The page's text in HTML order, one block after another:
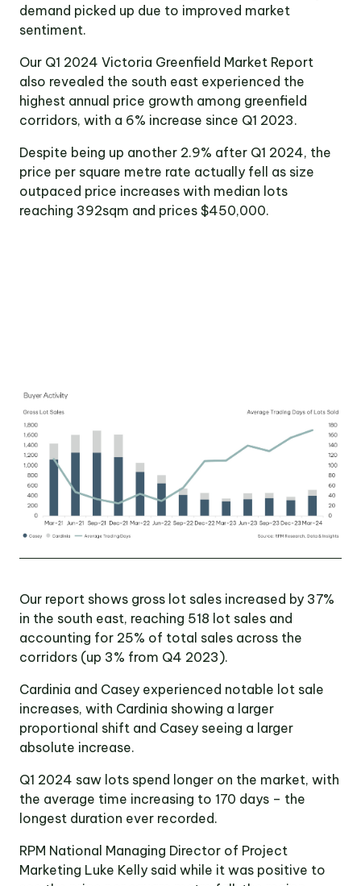
PORTAL
Suite 1, Level 26
2 Southbank
Boulevard
demand picked up due to improved market
sentiment.
Our Q1 2024 Victoria Greenfield Market Report
also revealed the south east experienced the
highest annual price growth among greenfield
corridors, with a 6% increase since Q1 2023.
Despite being up another 2.9% after Q1 2024, the
price per square metre rate actually fell as size
outpaced price increases with median lots
reaching 392sqm and prices $450,000.
Our report shows gross lot sales increased by 37%
in the south east, reaching 518 lot sales and
accounting for 25% of total sales across the
corridors (up 3% from Q4 2023).
Cardinia and Casey experienced notable lot sale
increases, with Cardinia showing a larger
proportional shift and Casey seeing a larger
absolute increase.
Q1 2024 saw lots spend longer on the market, with
the average time increasing to 170 days – the
longest duration ever recorded.
RPM National Managing Director of Project
Marketing Luke Kelly said while it was positive to